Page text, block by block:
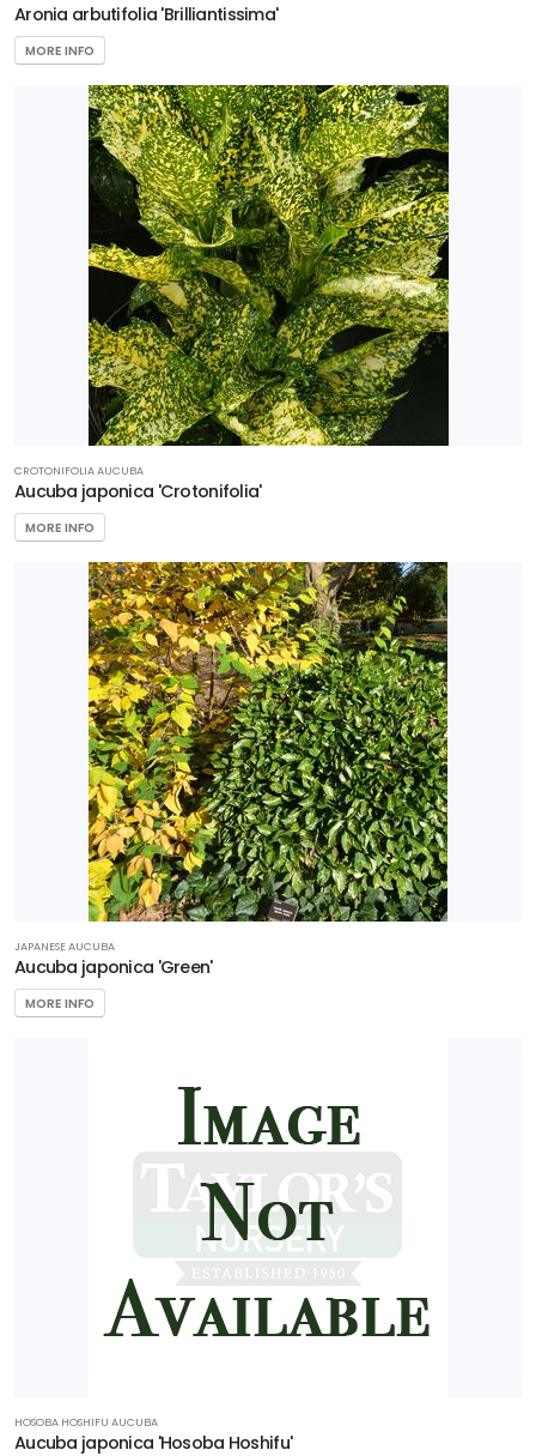
NATIONAL
HOLLY
Ilex
'National'
Aronia arbutifolia 'Brilliantissima'
MORE INFO
CROTONIFOLIA AUCUBA
Aucuba japonica 'Crotonifolia'
MORE INFO
JAPANESE AUCUBA
Aucuba japonica 'Green'
MORE INFO
HOSOBA HOSHIFU AUCUBA
Aucuba japonica 'Hosoba Hoshifu'